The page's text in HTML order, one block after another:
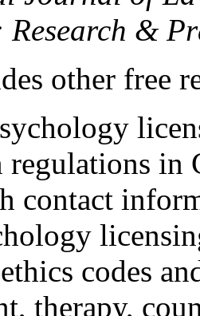
Research &
other free
regulations in
contact
codes
therapy,